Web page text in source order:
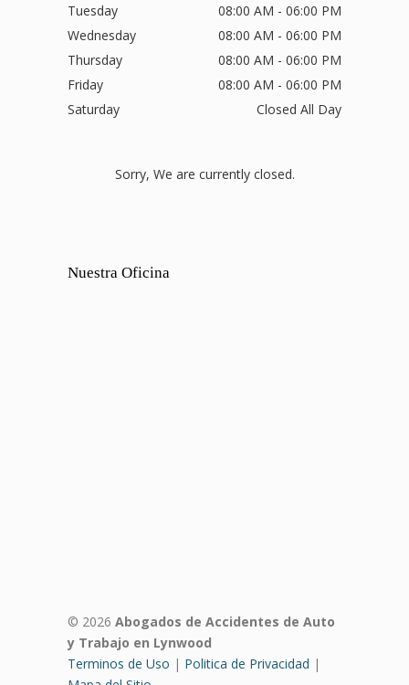
Tuesday
08:00 AM - 06:00 PM
Wednesday
08:00 AM - 06:00 PM
Thursday
08:00 AM - 06:00 PM
Friday
08:00 AM - 06:00 PM
Saturday
Closed All Day
Sorry, We are currently closed.
Nuestra Oficina
© 2026 Abogados de Accidentes de Auto
y Trabajo en Lynwood
Terminos de Uso | Politica de Privacidad |